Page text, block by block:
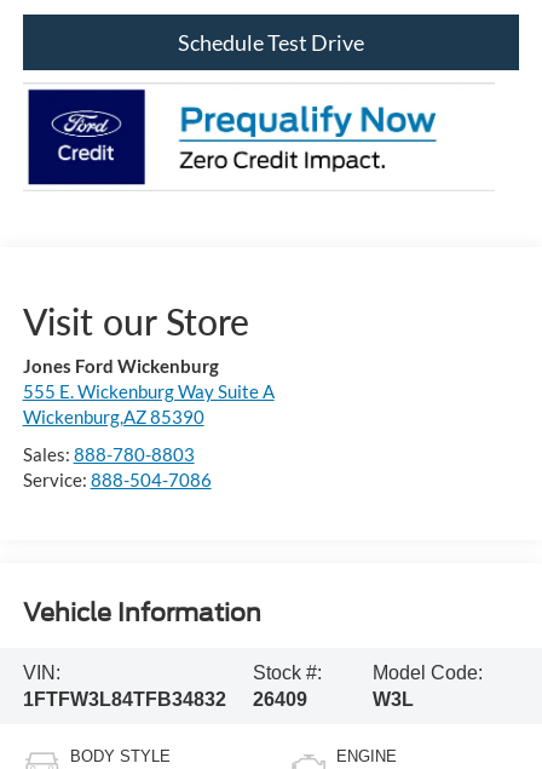
Schedule Test Drive
Visit our Store
Jones Ford Wickenburg
555 E. Wickenburg Way Suite A
Wickenburg,AZ 85390
Sales: 888-780-8803
Service: 888-504-7086
Vehicle Information
VIN:
1FTFW3L84TFB34832
Stock #:
26409
Model Code:
W3L
BODY STYLE ENGINE